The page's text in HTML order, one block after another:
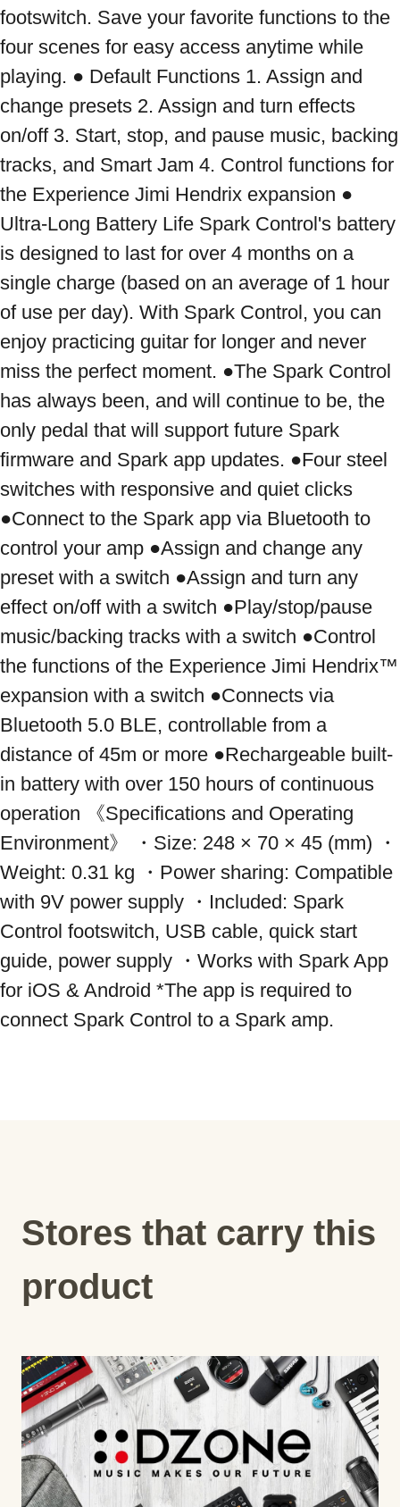
footswitch. Save your favorite functions to the
four scenes for easy access anytime while
playing. ● Default Functions 1. Assign and
change presets 2. Assign and turn effects
on/off 3. Start, stop, and pause music, backing
tracks, and Smart Jam 4. Control functions for
the Experience Jimi Hendrix expansion ●
Ultra-Long Battery Life Spark Control's battery
is designed to last for over 4 months on a
single charge (based on an average of 1 hour
of use per day). With Spark Control, you can
enjoy practicing guitar for longer and never
miss the perfect moment. ●The Spark Control
has always been, and will continue to be, the
only pedal that will support future Spark
firmware and Spark app updates. ●Four steel
switches with responsive and quiet clicks
●Connect to the Spark app via Bluetooth to
control your amp ●Assign and change any
preset with a switch ●Assign and turn any
effect on/off with a switch ●Play/stop/pause
music/backing tracks with a switch ●Control
the functions of the Experience Jimi Hendrix™
expansion with a switch ●Connects via
Bluetooth 5.0 BLE, controllable from a
distance of 45m or more ●Rechargeable built-
in battery with over 150 hours of continuous
operation 《Specifications and Operating
Environment》 ・Size: 248 × 70 × 45 (mm) ・
Weight: 0.31 kg ・Power sharing: Compatible
with 9V power supply ・Included: Spark
Control footswitch, USB cable, quick start
guide, power supply ・Works with Spark App
for iOS & Android *The app is required to
connect Spark Control to a Spark amp.
Stores that carry this
product